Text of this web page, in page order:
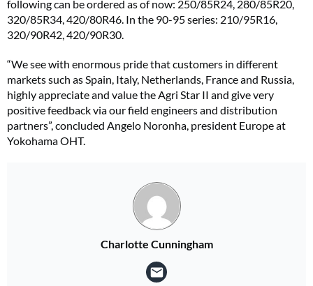
following can be ordered as of now: 250/85R24, 280/85R20,
320/85R34, 420/80R46. In the 90-95 series: 210/95R16,
320/90R42, 420/90R30.
“We see with enormous pride that customers in different
markets such as Spain, Italy, Netherlands, France and Russia,
highly appreciate and value the Agri Star II and give very
positive feedback via our field engineers and distribution
partners”, concluded Angelo Noronha, president Europe at
‎Yokohama OHT.
Charlotte Cunningham